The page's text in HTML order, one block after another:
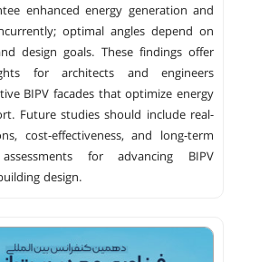
enhanced energy generation and
optimal angles depend on
design goals. These findings offer
for architects and engineers
BIPV facades that optimize energy
Future studies should include real-
cost-effectiveness, and long-term
for advancing BIPV
design.